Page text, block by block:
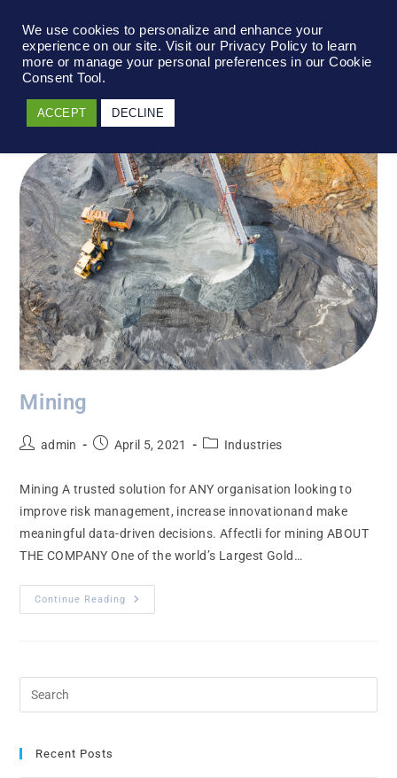
Mining
admin April 5, 2021 Industries
Mining A trusted solution for ANY organisation looking to
improve risk management, increase innovationand make
meaningful data-driven decisions. Affectli for mining ABOUT
THE COMPANY One of the world’s Largest Gold…
Continue Reading
Recent Posts
We use cookies to personalize and enhance your
experience on our site. Visit our Privacy Policy to learn
more or manage your personal preferences in our Cookie
Consent Tool.
ACCEPT DECLINE